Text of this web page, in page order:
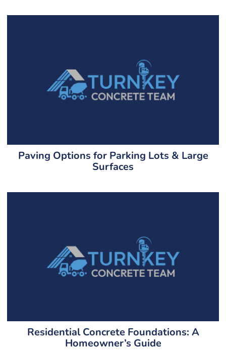
Paving Options for Parking Lots & Large
Surfaces
Residential Concrete Foundations: A
Homeowner’s Guide